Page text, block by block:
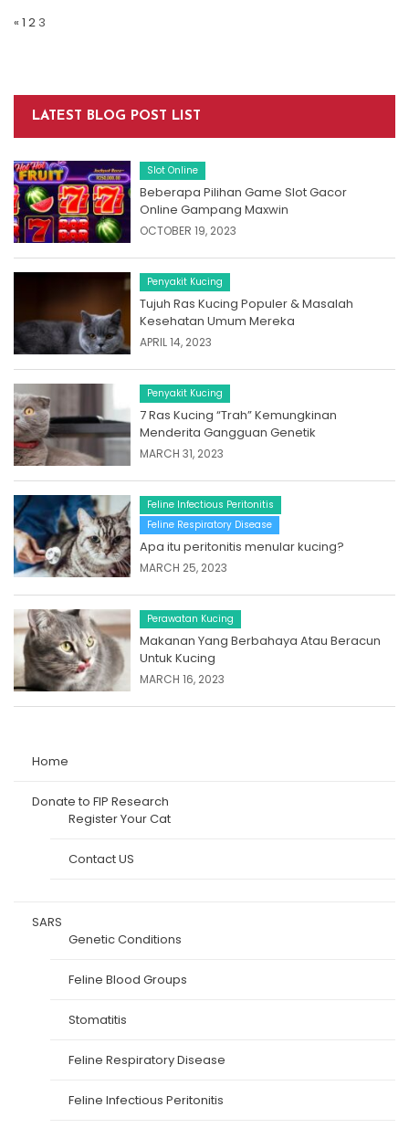
Navigation
« 1 2 3
LATEST BLOG POST LIST
Slot Online
Beberapa Pilihan Game Slot Gacor
Online Gampang Maxwin
OCTOBER 19, 2023
Penyakit Kucing
Tujuh Ras Kucing Populer & Masalah
Kesehatan Umum Mereka
APRIL 14, 2023
Penyakit Kucing
7 Ras Kucing “Trah” Kemungkinan
Menderita Gangguan Genetik
MARCH 31, 2023
Feline Infectious Peritonitis
Feline Respiratory Disease
Apa itu peritonitis menular kucing?
MARCH 25, 2023
Perawatan Kucing
Makanan Yang Berbahaya Atau Beracun
Untuk Kucing
MARCH 16, 2023
Home
Donate to FIP Research
Register Your Cat
Contact US
SARS
Genetic Conditions
Feline Blood Groups
Stomatitis
Feline Respiratory Disease
Feline Infectious Peritonitis